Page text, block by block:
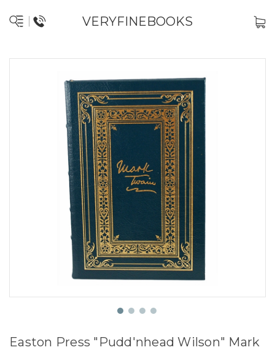
VERYFINEBOOKS
Easton Press "Pudd'nhead Wilson" Mark